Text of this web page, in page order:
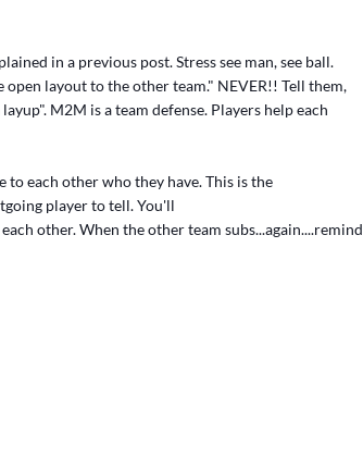
in a previous post. Stress see man, see ball.
layout to the other team." NEVER!! Tell them,
M2M is a team defense. Players help each
each other who they have. This is the
player to tell. You'll
other. When the other team subs...again....remind